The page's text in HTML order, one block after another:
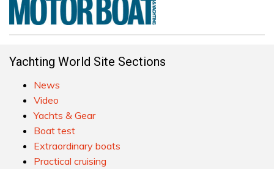
Yachting World Site Sections
News
Video
Yachts & Gear
Boat test
Extraordinary boats
Practical cruising